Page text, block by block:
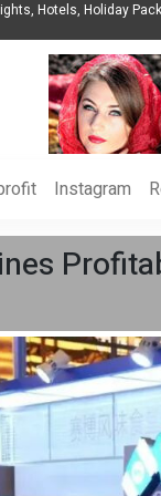
to Help
Instagram